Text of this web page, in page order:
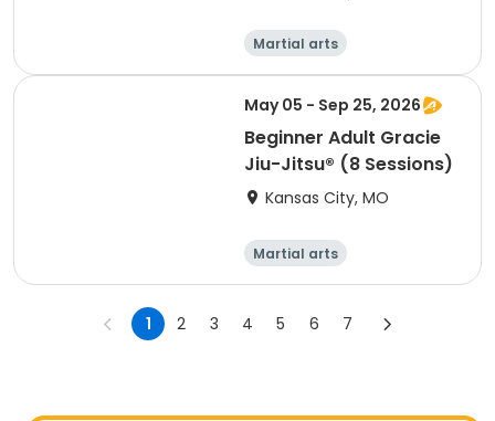
Martial arts
Performing arts
Arts and crafts
Health
May 05 - Sep 25, 2026
Beginner Adult Gracie
Jiu-Jitsu® (8 Sessions)
Kansas City, MO
Martial arts
Performing arts
1 2 3 4 5 6 7